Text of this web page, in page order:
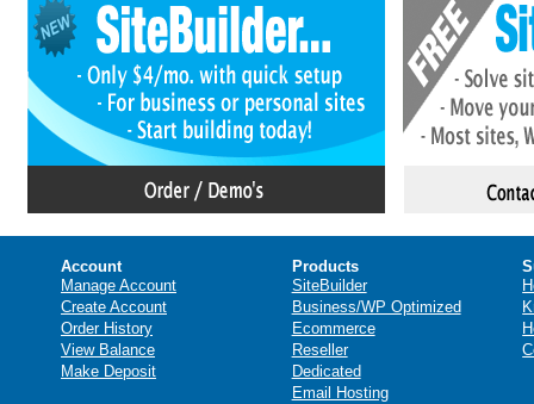
Account
Manage Account
Create Account
Order History
View Balance
Make Deposit
Products
SiteBuilder
Business/WP Optimized
Ecommerce
Reseller
Dedicated
Email Hosting